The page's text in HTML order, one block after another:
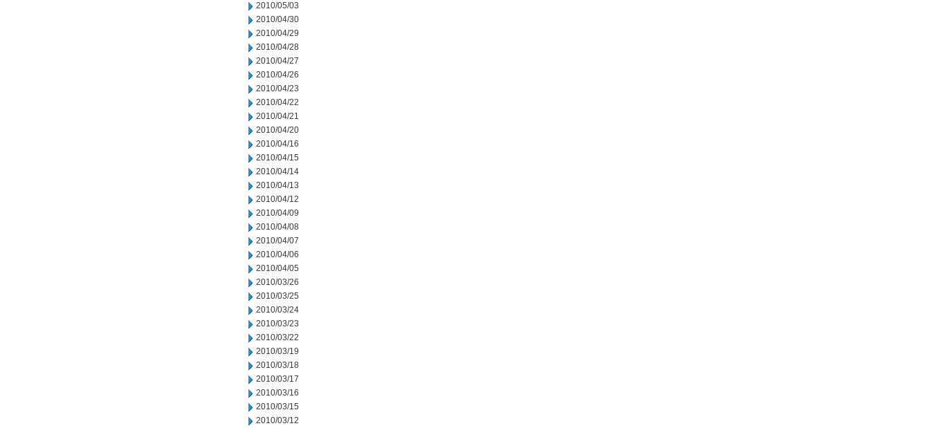
2010/05/03
2010/04/30
2010/04/29
2010/04/28
2010/04/27
2010/04/26
2010/04/23
2010/04/22
2010/04/21
2010/04/20
2010/04/16
2010/04/15
2010/04/14
2010/04/13
2010/04/12
2010/04/09
2010/04/08
2010/04/07
2010/04/06
2010/04/05
2010/03/26
2010/03/25
2010/03/24
2010/03/23
2010/03/22
2010/03/19
2010/03/18
2010/03/17
2010/03/16
2010/03/15
2010/03/12